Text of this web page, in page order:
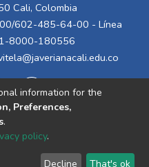
Cali, Colombia
602-485-64-00 - Línea
8000-180556
End User Send
information for the
Preferences,
.
policy.
Decline That's ok